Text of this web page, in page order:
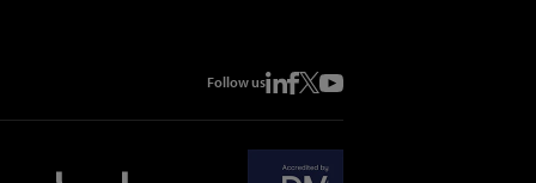
Follow us